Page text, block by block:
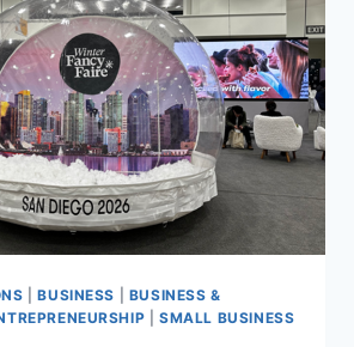
|BUSINESS
BUSINESS &
|SMALL BUSINESS